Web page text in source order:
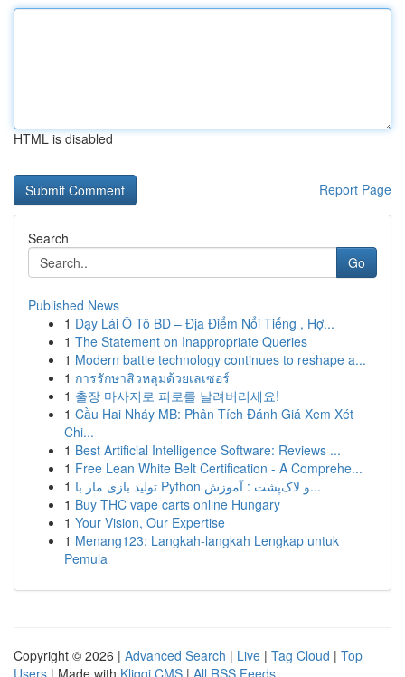
HTML is disabled
Report Page
Search
Go
Published News
1 Dạy Lái Ô Tô BD – Địa Điểm Nổi Tiếng , Hợ...
1 The Statement on Inappropriate Queries
1 Modern battle technology continues to reshape a...
1 การรักษาสิวหลุมด้วยเลเซอร์
1 출장 마사지로 피로를 날려버리세요!
1 Cầu Hai Nháy MB: Phân Tích Đánh Giá Xem Xét
Chi...
1 Best Artificial Intelligence Software: Reviews ...
1 Free Lean White Belt Certification - A Comprehe...
1
تولید بازی مار با Python و لاک‌پشت : آموزش...
1 Buy THC vape carts online Hungary
1 Your Vision, Our Expertise
1 Menang123: Langkah-langkah Lengkap untuk
Pemula
Copyright © 2026 | Advanced Search | Live | Tag Cloud | Top
Users | Made with Kliqqi CMS | All RSS Feeds